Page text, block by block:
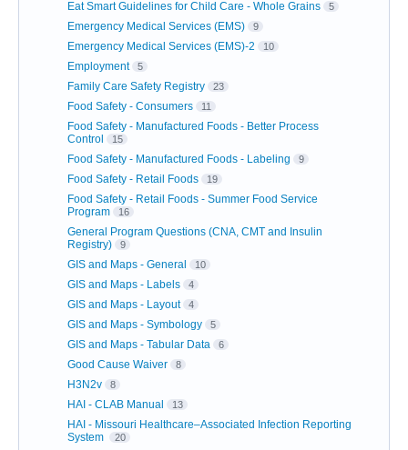
Eat Smart Guidelines for Child Care - Whole Grains 5
Emergency Medical Services (EMS) 9
Emergency Medical Services (EMS)-2 10
Employment 5
Family Care Safety Registry 23
Food Safety - Consumers 11
Food Safety - Manufactured Foods - Better Process
Control
15
Food Safety - Manufactured Foods - Labeling 9
Food Safety - Retail Foods 19
Food Safety - Retail Foods - Summer Food Service
Program
16
General Program Questions (CNA, CMT and Insulin
Registry)
9
GIS and Maps - General 10
GIS and Maps - Labels 4
GIS and Maps - Layout 4
GIS and Maps - Symbology 5
GIS and Maps - Tabular Data 6
Good Cause Waiver 8
H3N2v 8
HAI - CLAB Manual 13
HAI - Missouri Healthcare–Associated Infection Reporting
System
20